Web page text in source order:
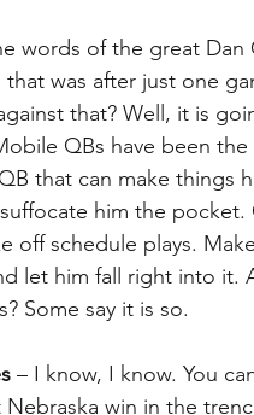
words of the great Dan
was after just one
that? Well, it is
QBs have been
that can make things
him the
off schedule plays.
let him fall right into it.
Some say it is so.
– I know, I know. You
win in the